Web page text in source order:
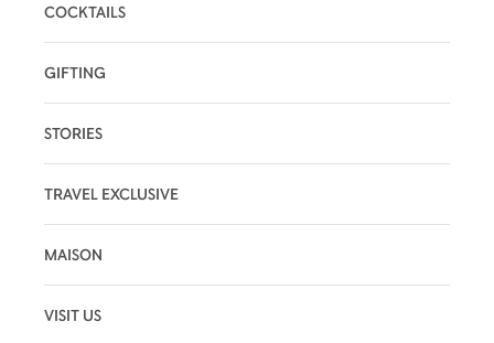
COCKTAILS
GIFTING
STORIES
TRAVEL EXCLUSIVE
MAISON
VISIT US